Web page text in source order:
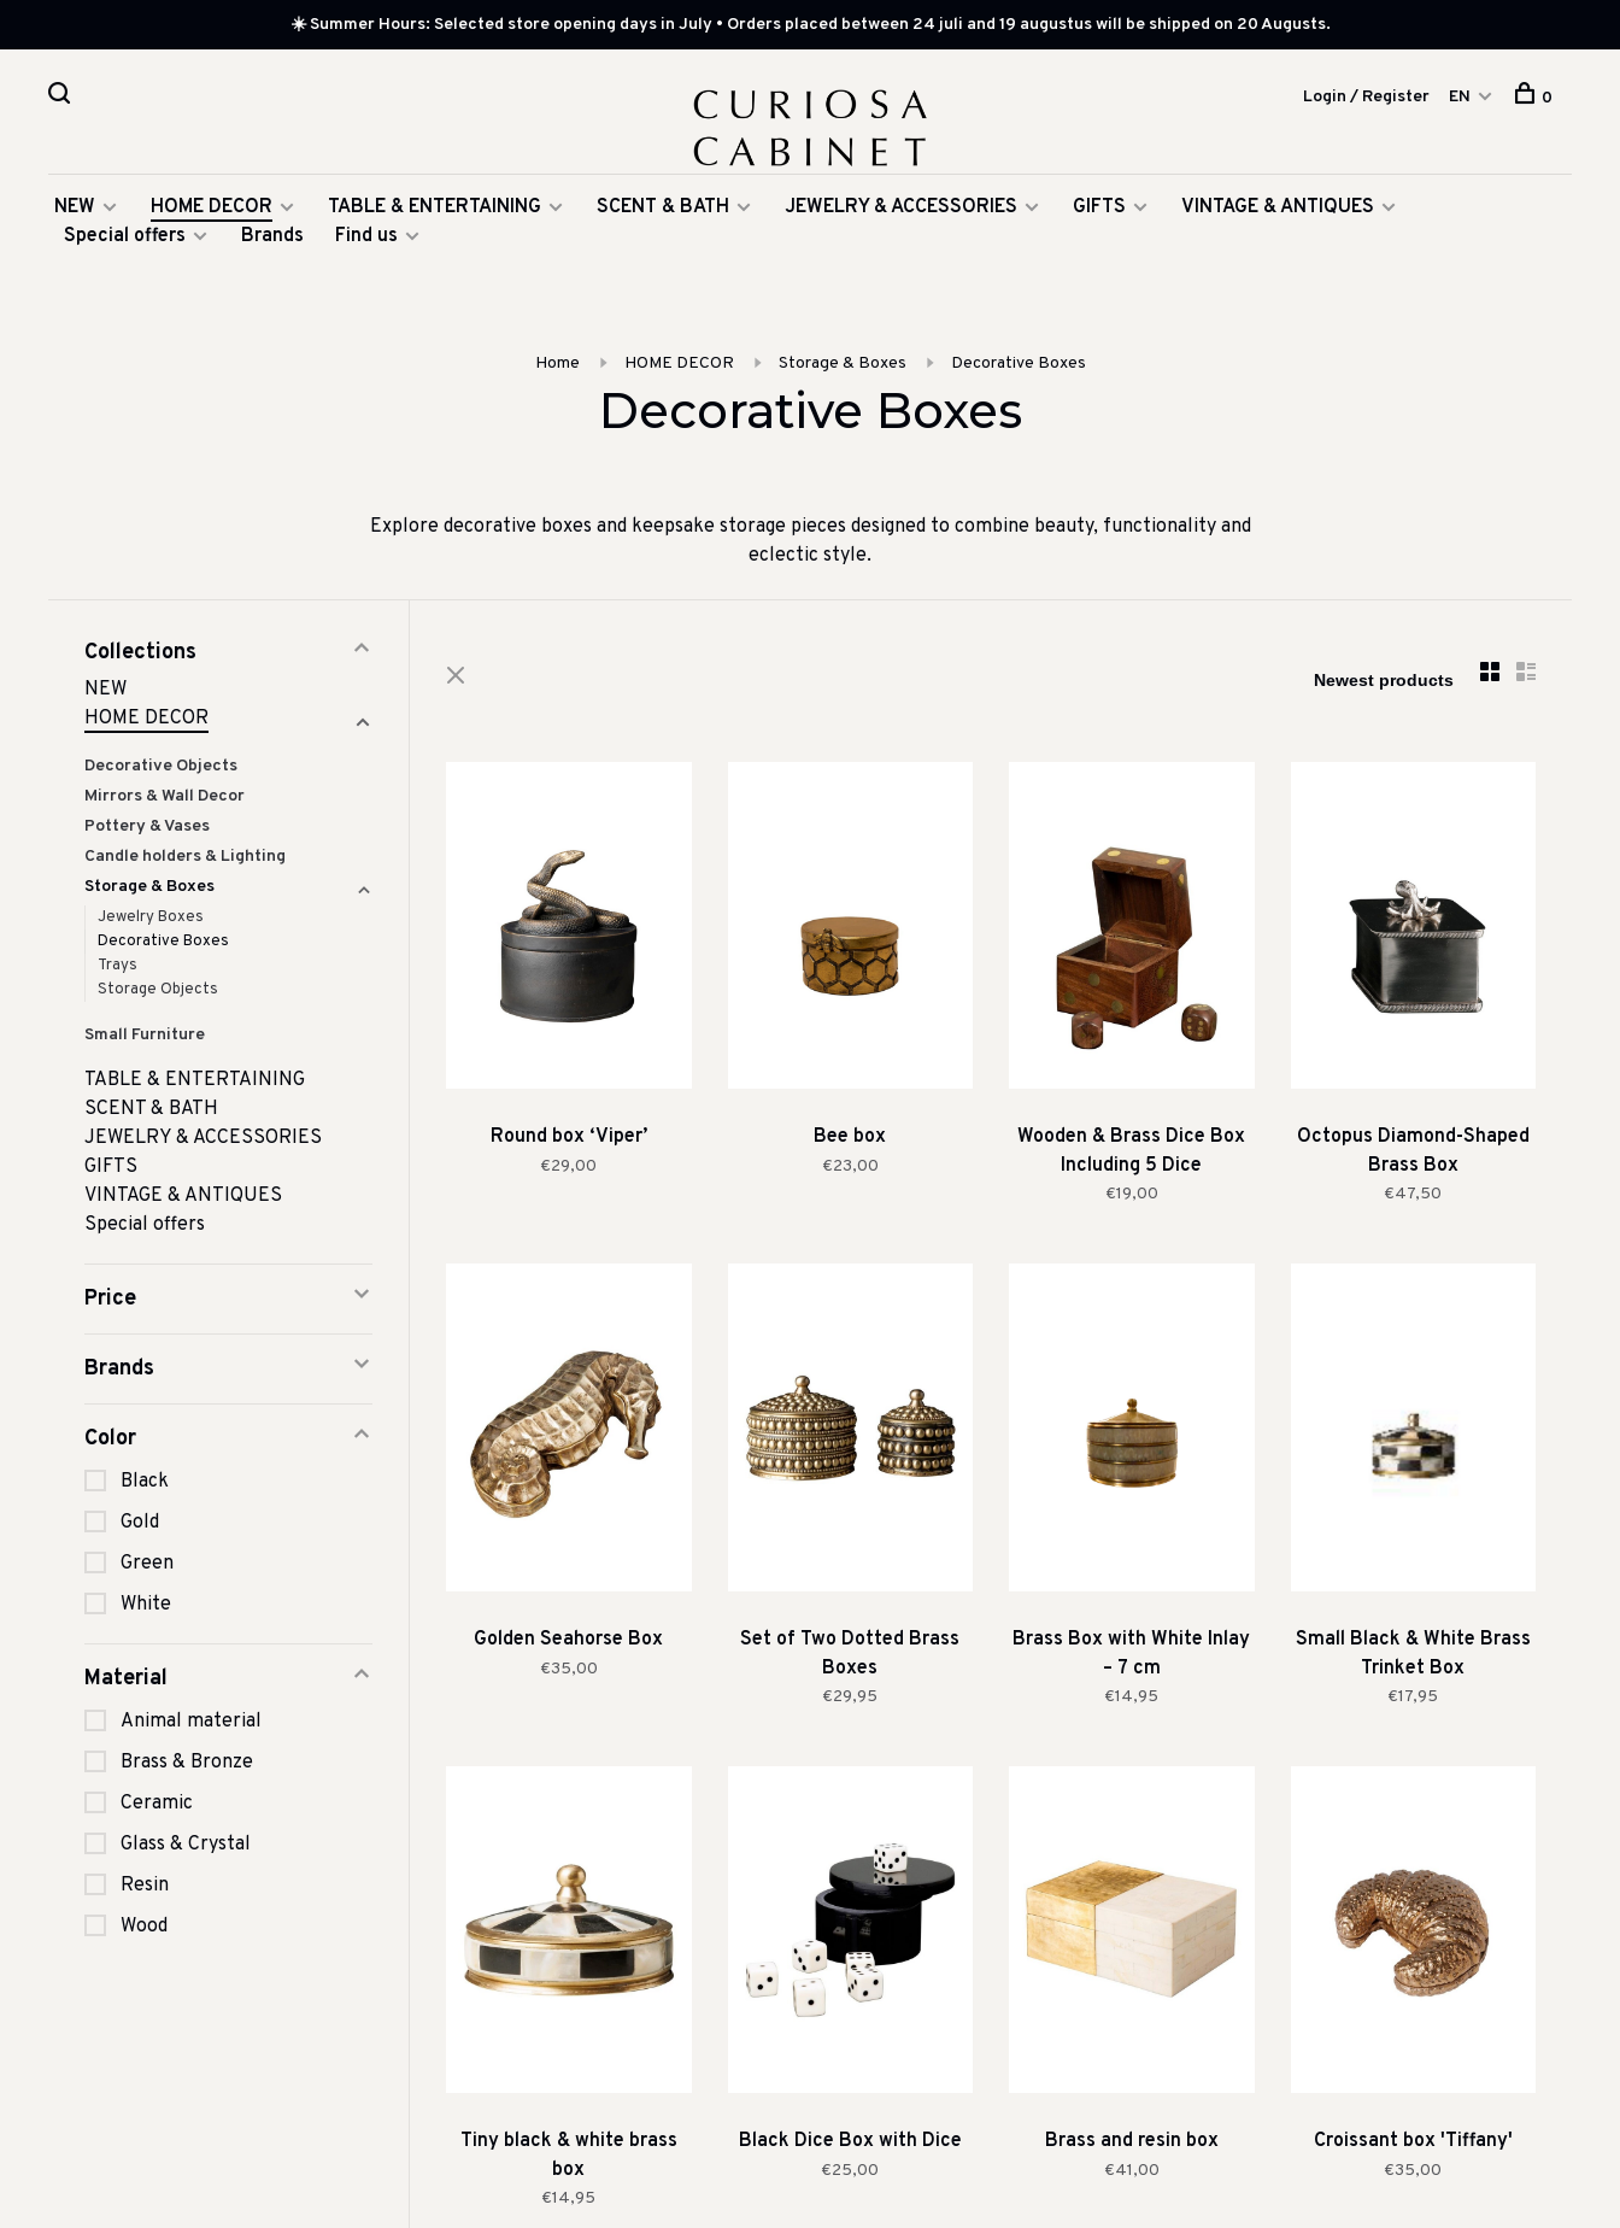
☀️ Summer Hours: Selected store opening days in July • Orders placed between 24 juli and 19 augustus will be shipped on 20 Augusts.
NEW HOME DECOR TABLE & ENTERTAINING SCENT & BATH JEWELRY & ACCESSORIES GIFTS
VINTAGE & ANTIQUES
Special offers
Brands Find us
Login / Register EN 0
Home HOME DECOR Storage & Boxes Decorative Boxes
Decorative Boxes
Explore decorative boxes and keepsake storage pieces designed to combine beauty, functionality and
eclectic style.
Collections
NEW
HOME DECOR
Decorative Objects
Mirrors & Wall Decor
Pottery & Vases
Candle holders & Lighting
Storage & Boxes
Jewelry Boxes
Decorative Boxes
Trays
Storage Objects
Small Furniture
TABLE & ENTERTAINING
SCENT & BATH
JEWELRY & ACCESSORIES
GIFTS
VINTAGE & ANTIQUES
Special offers
Price
Brands
Color
Black
Gold
Green
White
Material
Animal material
Brass & Bronze
Ceramic
Glass & Crystal
Resin
Wood
Round box ‘Viper’
€29,00
Bee box
€23,00
Wooden & Brass Dice Box
Including 5 Dice
€19,00
Octopus Diamond-Shaped
Brass Box
€47,50
Golden Seahorse Box
€35,00
Set of Two Dotted Brass
Boxes
€29,95
Brass Box with White Inlay
– 7 cm
€14,95
Small Black & White Brass
Trinket Box
€17,95
Tiny black & white brass
box
€14,95
Black Dice Box with Dice
€25,00
Brass and resin box
€41,00
Croissant box 'Tiffany'
€35,00